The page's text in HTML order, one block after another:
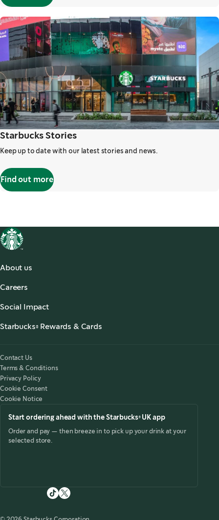
Starbucks Stories
Keep up to date with our latest stories and news.
Find out more,
About us
Our Coffees
Starbucks Stories & News
Foodservice Coffee,opens in a new tab
Careers
Social Impact
Accessibility
Tax Strategy 2025
Modern Slavery Statement 2025
Starbucks® Rewards & Cards
Starbucks Card
Starbucks® Rewards Terms & Conditions
Starbucks Card Terms & Conditions
Contact Us
Terms & Conditions
Privacy Policy
Cookie Consent
Cookie Notice
Start ordering ahead with the Starbucks® UK app
Order and pay — then breeze in to pick up your drink at your
selected store.